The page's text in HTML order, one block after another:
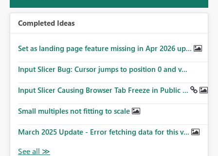
Completed Ideas
Set as landing page feature missing in Apr 2026 up...
Input Slicer Bug: Cursor jumps to position 0 and v...
Input Slicer Causing Browser Tab Freeze in Public ...
Small multiples not fitting to scale
March 2025 Update - Error fetching data for this v...